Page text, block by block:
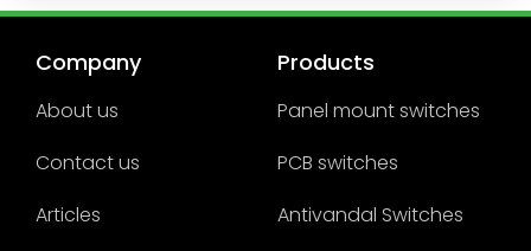
Company
About us
Contact us
Articles
Products
Panel mount switches
PCB switches
Antivandal Switches